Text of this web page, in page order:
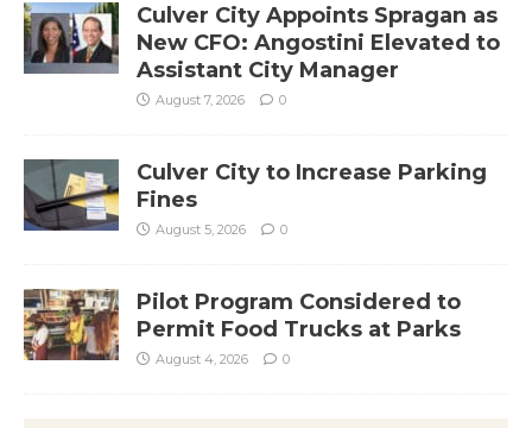
Culver City Appoints Spragan as
New CFO: Angostini Elevated to
Assistant City Manager
August 7, 2026 0
Culver City to Increase Parking
Fines
August 5, 2026 0
Pilot Program Considered to
Permit Food Trucks at Parks
August 4, 2026 0